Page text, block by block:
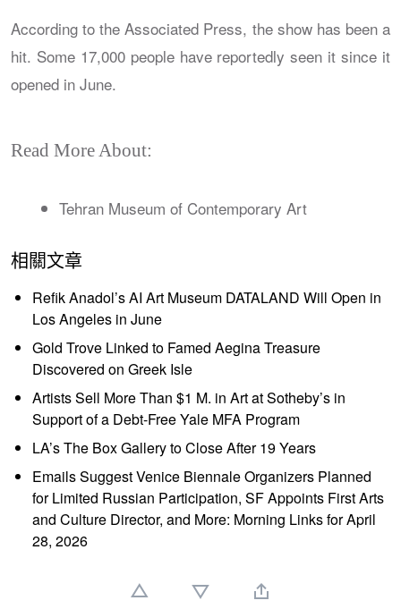
According to the Associated Press, the show has been a
hit. Some 17,000 people have reportedly seen it since it
opened in June.
Read More About:
Tehran Museum of Contemporary Art
相關文章
Refik Anadol’s AI Art Museum DATALAND Will Open in
Los Angeles in June
Gold Trove Linked to Famed Aegina Treasure
Discovered on Greek Isle
Artists Sell More Than $1 M. in Art at Sotheby’s in
Support of a Debt-Free Yale MFA Program
LA’s The Box Gallery to Close After 19 Years
Emails Suggest Venice Biennale Organizers Planned
for Limited Russian Participation, SF Appoints First Arts
and Culture Director, and More: Morning Links for April
28, 2026